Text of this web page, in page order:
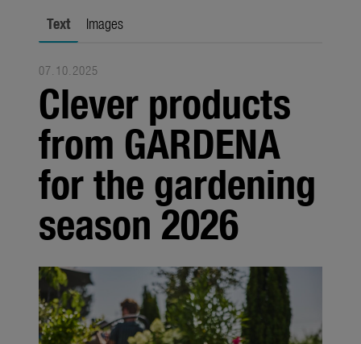
About us
About Gardena
Contact
Text Images
07.10.2025
Clever products
from GARDENA
for the gardening
season 2026